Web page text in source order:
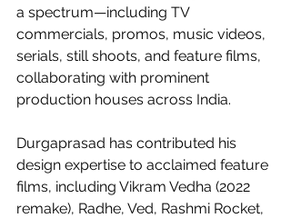
a spectrum—including TV
commercials, promos, music videos,
serials, still shoots, and feature films,
collaborating with prominent
production houses across India.
Durgaprasad has contributed his
design expertise to acclaimed feature
films, including Vikram Vedha (2022
remake), Radhe, Ved, Rashmi Rocket,